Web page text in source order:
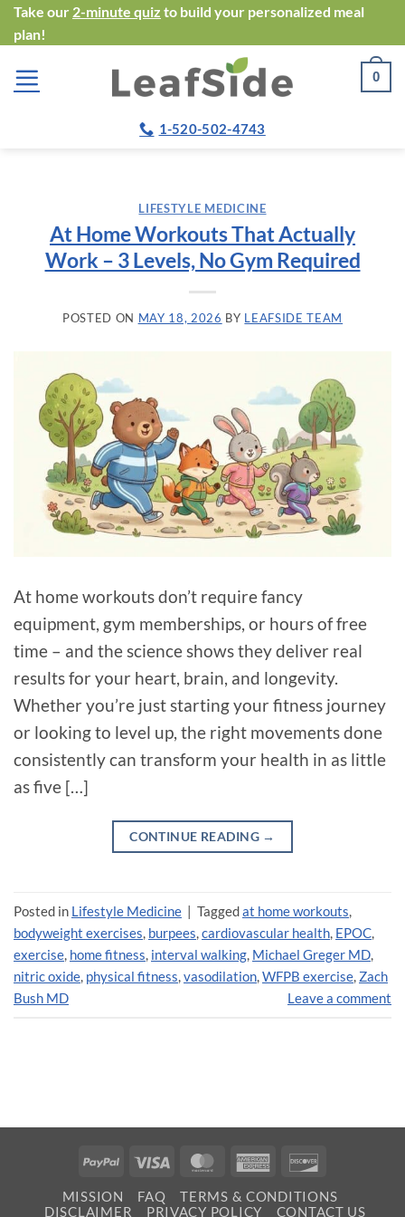
Skip
to
content
Take our 2-minute quiz to build your personalized meal
plan!
0
1-520-502-4743
LIFESTYLE MEDICINE
At Home Workouts That Actually
Work – 3 Levels, No Gym Required
POSTED ON MAY 18, 2026 BY LEAFSIDE TEAM
At home workouts don’t require fancy
equipment, gym memberships, or hours of free
time – and the science shows they deliver real
results for your heart, brain, and longevity.
Whether you’re just starting your fitness journey
or looking to level up, the right movements done
consistently can transform your health in as little
as five […]
CONTINUE READING →
Posted in Lifestyle Medicine | Taggedat home workouts,
bodyweight exercises, burpees,cardiovascular health, EPOC,
exercise, home fitness, interval walking, Michael Greger MD,
nitric oxide, physical fitness,vasodilation,WFPB exercise, Zach
Bush MD
Leave a comment
PayPal Visa MasterCardAmerican
MISSION FAQ
TERMS & CONDITIONS
DISCLAIMER
PRIVACY POLICY CONTACT US